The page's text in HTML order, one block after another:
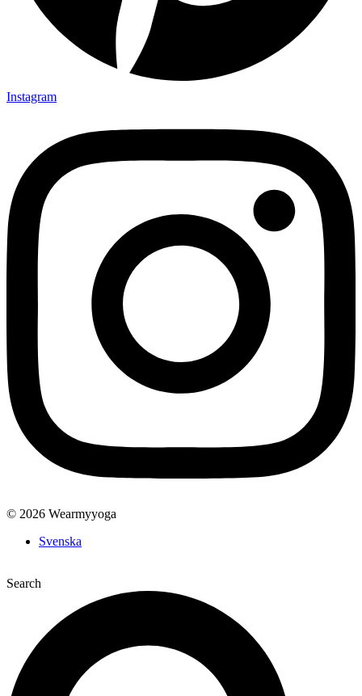
Instagram
© 2026 Wearmyyoga
Svenska
Search